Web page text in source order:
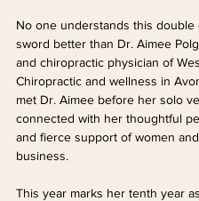
No one understands this double
sword better than Dr. Aimee
and chiropractic physician of
Chiropractic and wellness in
met Dr. Aimee before her solo
connected with her thoughtful
and fierce support of women
business.
This year marks her tenth year